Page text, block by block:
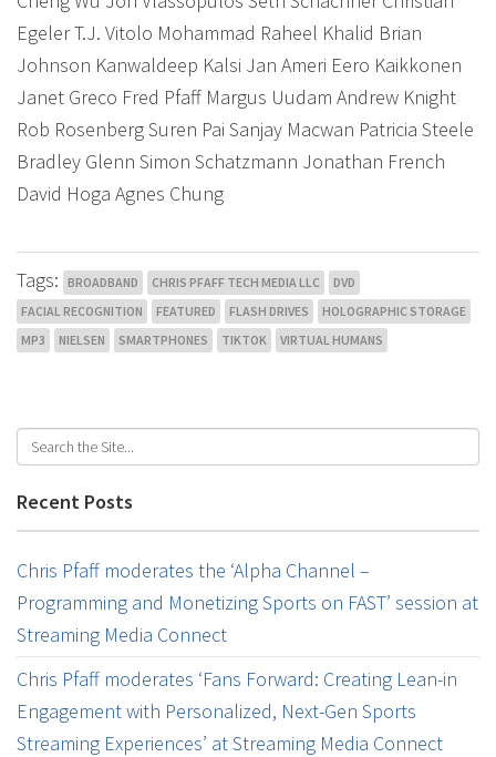
Egeler T.J. Vitolo Mohammad Raheel Khalid Brian
Johnson Kanwaldeep Kalsi Jan Ameri Eero Kaikkonen
Janet Greco Fred Pfaff Margus Uudam Andrew Knight
Rob Rosenberg Suren Pai Sanjay Macwan Patricia Steele
Bradley Glenn Simon Schatzmann Jonathan French
David Hoga Agnes Chung
Tags: BROADBAND CHRIS PFAFF TECH MEDIA LLC
DVD
FACIAL RECOGNITION
FEATURED FLASH DRIVES
HOLOGRAPHIC STORAGE
MP3
NIELSEN SMARTPHONES TIKTOK VIRTUAL HUMANS
Recent Posts
Chris Pfaff moderates the ‘Alpha Channel –
Programming and Monetizing Sports on FAST’ session at
Streaming Media Connect
Chris Pfaff moderates ‘Fans Forward: Creating Lean-in
Engagement with Personalized, Next-Gen Sports
Streaming Experiences’ at Streaming Media Connect